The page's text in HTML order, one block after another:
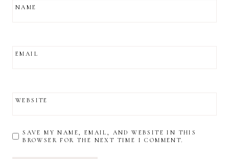
NAME
EMAIL
WEBSITE
SAVE MY NAME, EMAIL, AND WEBSITE IN THIS
BROWSER FOR THE NEXT TIME I COMMENT.